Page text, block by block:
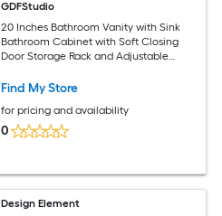
GDFStudio
20 Inches Bathroom Vanity with Sink
Bathroom Cabinet with Soft Closing
Door Storage Rack and Adjustable
Find My Store
for pricing and availability
0
Design Element